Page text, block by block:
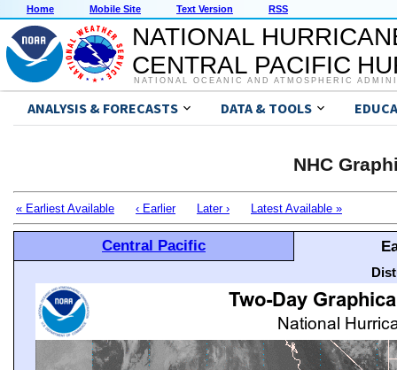
Home Mobile Site Text Version RSS
NATIONAL
CENTRAL PACIFIC
NATIONAL OCEANIC AND ATMOSPHERIC
ANALYSIS & FORECASTS DATA & TOOLS
NHC
« Earliest Available ‹ Earlier Later › Latest Available »
Central Pacific